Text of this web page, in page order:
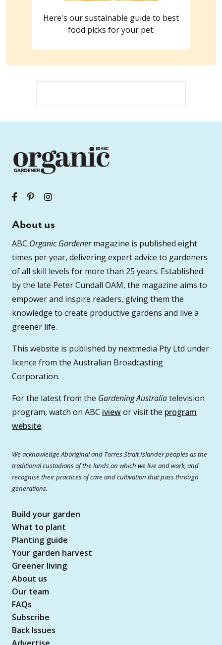
Here's our sustainable guide to best
food picks for your pet.
About us
ABC Organic Gardenermagazine is published eight
times per year, delivering expert advice to gardeners
of all skill levels for more than 25 years. Established
by the late Peter Cundall OAM, the magazine aims to
empower and inspire readers, giving them the
knowledge to create productive gardens and live a
greener life.
This website is published by nextmedia Pty Ltd under
licence from the Australian Broadcasting
Corporation.
For the latest from the Gardening Australiatelevision
program, watch on ABC iviewor visit the program
website.
We acknowledge Aboriginal and Torres Strait Islander peoples as the
traditional custodians of the lands on which we live and work, and
recognise their practices of care and cultivation that pass through
generations.
Build your garden
What to plant
Planting guide
Your garden harvest
Greener living
About us
Our team
FAQs
Subscribe
Back Issues
Advertise